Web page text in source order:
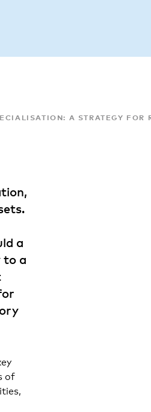
A STRATEGY
a
to a
of